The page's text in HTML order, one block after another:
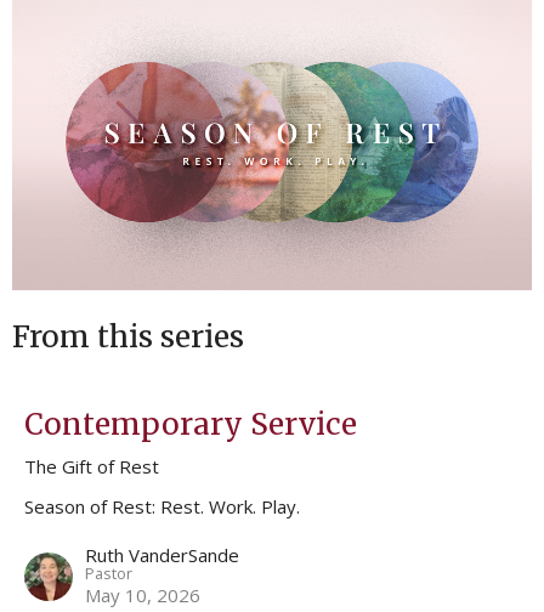
From this series
Contemporary Service
The Gift of Rest
Season of Rest: Rest. Work. Play.
Ruth VanderSande
Pastor
May 10, 2026